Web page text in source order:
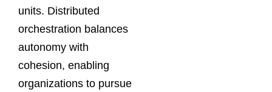
units. Distributed
orchestration balances
autonomy with
cohesion, enabling
organizations to pursue